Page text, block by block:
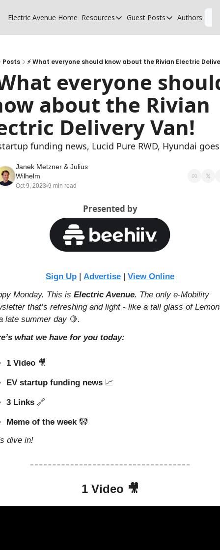
Electric Avenue Home Resources
Resources
Glossary of EV terms
EV Funding Database
Guest Posts
Guest Posts
Why MSPs must
What does it take
Authors
Posts ⚡ What everyone should know about the Rivian Electric
What everyone
about the Rivian
Delivery Van!
funding news, Lucid Pure RWD, Hyundai goes
Janek Metzner & Julius
Wilhelm
Oct 9, 2023•9 min read
Presented by
Sign Up Advertise
View Online
Monday. This is Electric Avenue. The only e-Mobility
that’s refreshing and light - like a tall glass of
late summer day 🍋.
what we have for you today:
1 Video 🎥
EV startup funding news 📈
3 Links 🔗
Meme of the week 🤡
dive in!
1 Video 🎥